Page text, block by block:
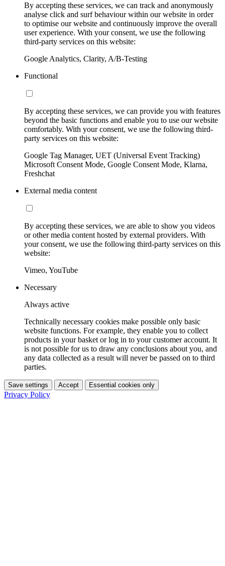
By accepting these services, we can track and anonymously
analyse click and surf behaviour within our website in order
to optimise our website and continuously improve the overall
user experience. With your consent, we use the following
third-party services on this website:
Google Analytics, Clarity, A/B-Testing
Functional
By accepting these services, we can provide you with features
beyond the basic functions and enable you to use our website
comfortably. With your consent, we use the following third-
party services on this website:
Google Tag Manager, UET (Universal Event Tracking)
Microsoft Consent Mode, Google Consent Mode, Klarna,
Freshchat
External media content
By accepting these services, we are able to show you videos
or other media content hosted by external providers. With
your consent, we use the following third-party services on this
website:
Vimeo, YouTube
Necessary
Always active
Technically necessary cookies make possible only basic
website functions. For example, they enable you to collect
products in your basket or log in to your customer account. It
is not possible for us to draw any conclusions about you, and
any data collected as a result will never be passed on to third
parties.
Save settings Accept Essential cookies only
Privacy Policy